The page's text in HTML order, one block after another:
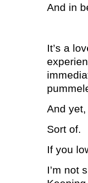
And in
It’s a
And yet,
Sort of.
If you
I’m not